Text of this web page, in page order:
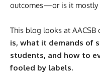
outcomes—or is it mostly
This blog looks at
is, what it demands of
students, and how to
fooled by labels.